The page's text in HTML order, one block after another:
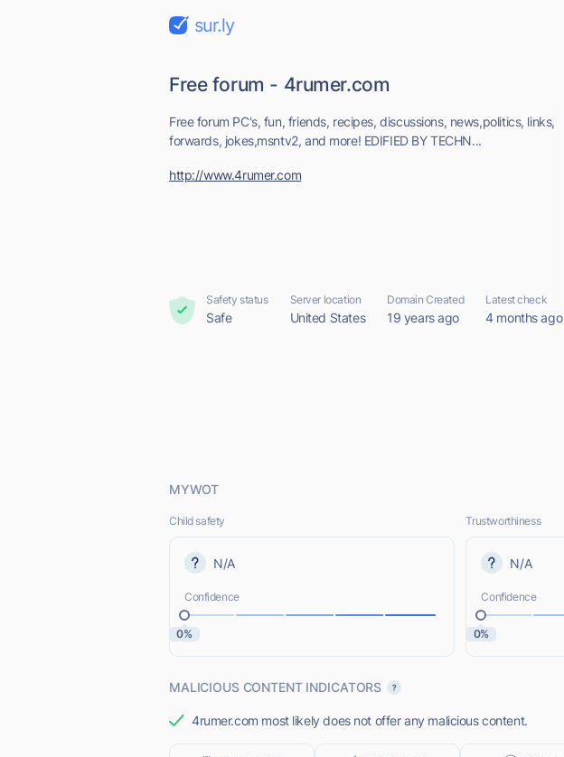
sur.ly
Free forum - 4rumer.com
Free forum PC's, fun, friends, recipes, discussions, news,politics, links,
forwards, jokes,msntv2, and more! EDIFIED BY TECHN...
http://www.4rumer.com
Safety status
Safe
Server location
United States
Domain Created
19 years ago
Latest check
4 months ago
MYWOT
Child safety
N/A
Confidence
0%
Trustworthiness
N/A
Confidence
0%
MALICIOUS CONTENT INDICATORS
4rumer.com most likely does not offer any malicious content.